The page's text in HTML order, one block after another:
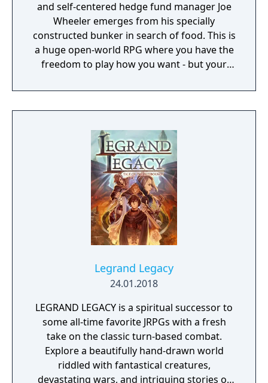
and self-centered hedge fund manager Joe
Wheeler emerges from his specially
constructed bunker in search of food. This is
a huge open-world RPG where you have the
freedom to play how you want - but your
find other survivors, gain their respect, and
build a community. You'll scavenge for
face moral dilemmas, go to war, and uncover
dark, terrible secrets!
Legrand Legacy
24.01.2018
LEGRAND LEGACY is a spiritual successor to
some all-time favorite JRPGs with a fresh
take on the classic turn-based combat.
Explore a beautifully hand-drawn world
riddled with fantastical creatures,
devastating wars, and intriguing stories of